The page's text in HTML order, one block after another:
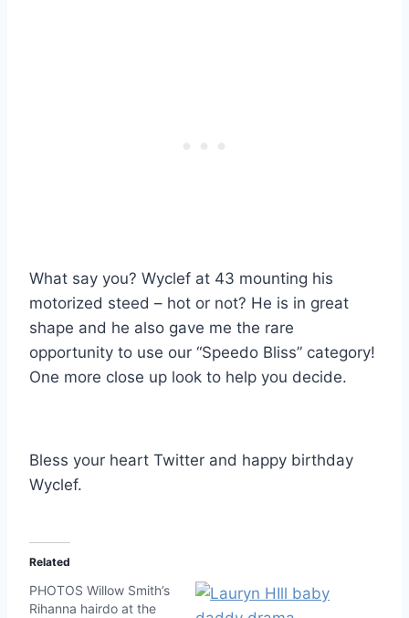
What say you? Wyclef at 43 mounting his
motorized steed – hot or not? He is in great
shape and he also gave me the rare
opportunity to use our “Speedo Bliss” category!
One more close up look to help you decide.
Bless your heart Twitter and happy birthday
Wyclef.
Related
PHOTOS Willow Smith’s
Rihanna hairdo at the